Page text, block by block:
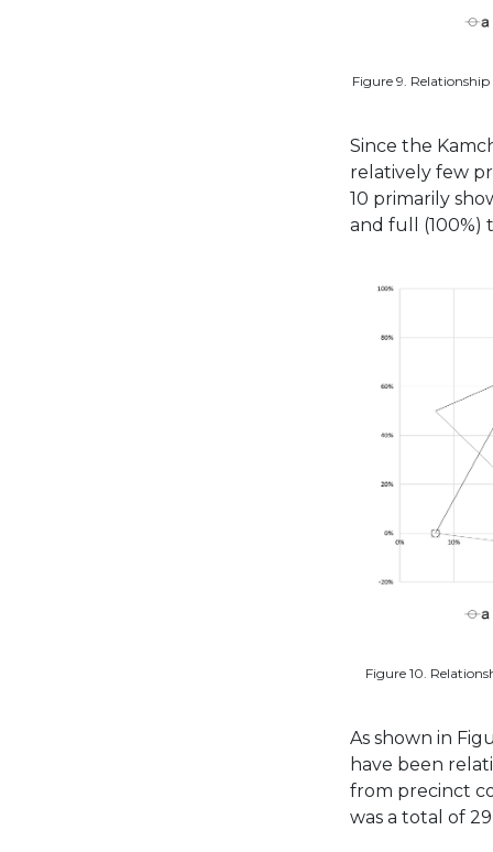
Figure 9.
Since the
relatively few
10 primarily
and full (100%)
Figure 10.
As shown in
have been
from precinct
was a total of